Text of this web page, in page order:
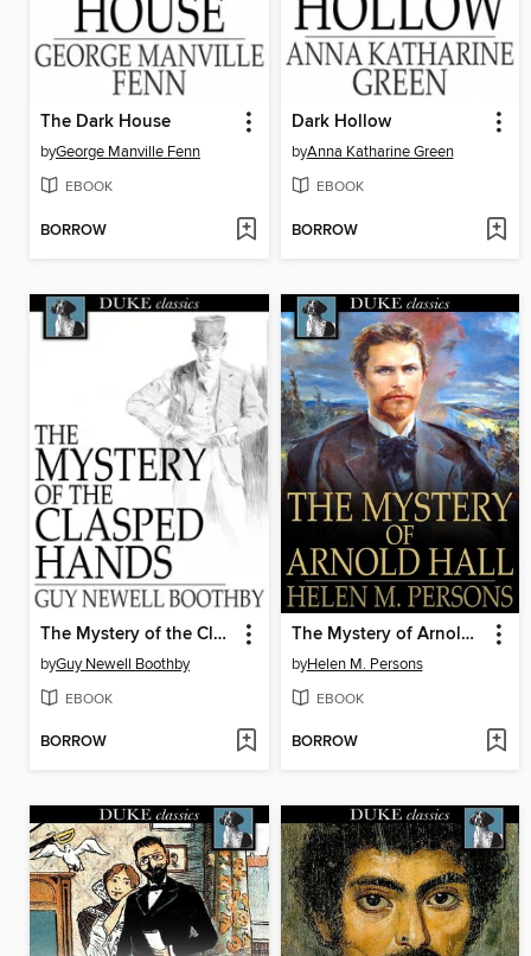
The Dark House
byGeorge Manville Fenn
EBOOK
BORROW
Dark Hollow
byAnna Katharine Green
EBOOK
BORROW
The Mystery of the Clasped Hands
byGuy Newell Boothby
EBOOK
BORROW
The Mystery of Arnold Hall
byHelen M. Persons
EBOOK
BORROW